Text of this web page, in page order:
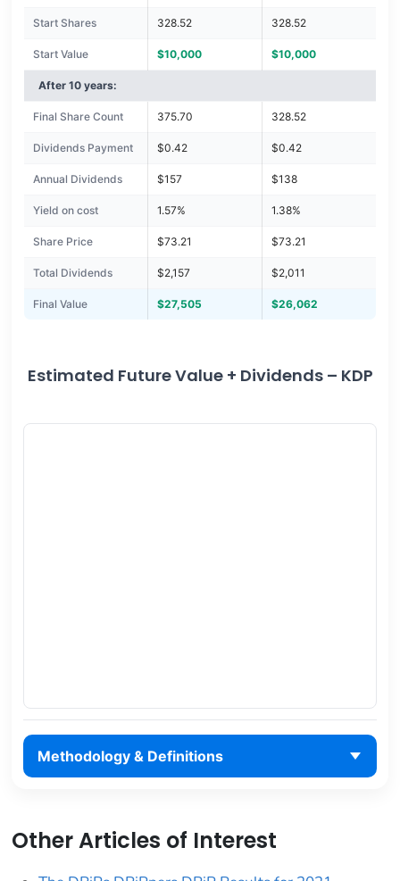
Start Shares 328.52 328.52
Start Value $10,000 $10,000
After 10 years:
Final Share Count 375.70 328.52
Dividends Payment $0.42 $0.42
Annual Dividends $157 $138
Yield on cost 1.57% 1.38%
Share Price $73.21 $73.21
Total Dividends $2,157 $2,011
Final Value $27,505 $26,062
Estimated Future Value + Dividends – KDP
Methodology & Definitions
Other Articles of Interest